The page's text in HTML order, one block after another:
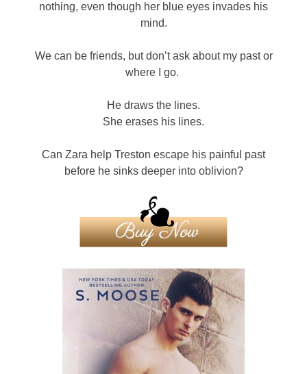
nothing, even though her blue eyes invades his
mind.
We can be friends, but don’t ask about my past or
where I go.
He draws the lines.
She erases his lines.
Can Zara help Treston escape his painful past
before he sinks deeper into oblivion?